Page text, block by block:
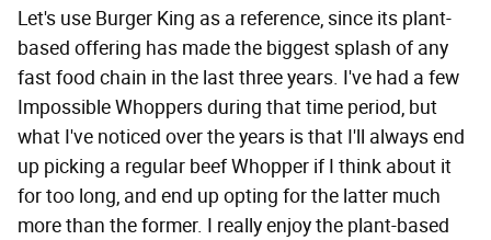
Let's use Burger King as a reference, since its plant-
based offering has made the biggest splash of any
fast food chain in the last three years. I've had a few
Impossible Whoppers during that time period, but
what I've noticed over the years is that I'll always end
up picking a regular beef Whopper if I think about it
for too long, and end up opting for the latter much
more than the former. I really enjoy the plant-based